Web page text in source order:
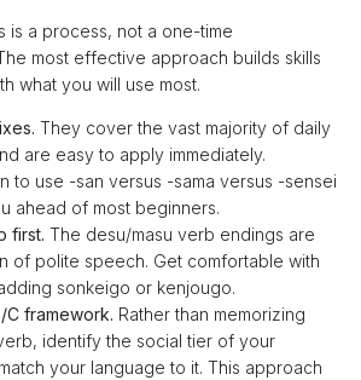
is a process, not a one-time
most effective approach builds skills
what you will use most.
They cover the vast majority of daily
are easy to apply immediately.
to use -san versus -sama versus -sensei
ahead of most beginners.
first. The desu/masu verb endings are
of polite speech. Get comfortable with
sonkeigo or kenjougo.
C framework. Rather than memorizing
identify the social tier of your
your language to it. This approach